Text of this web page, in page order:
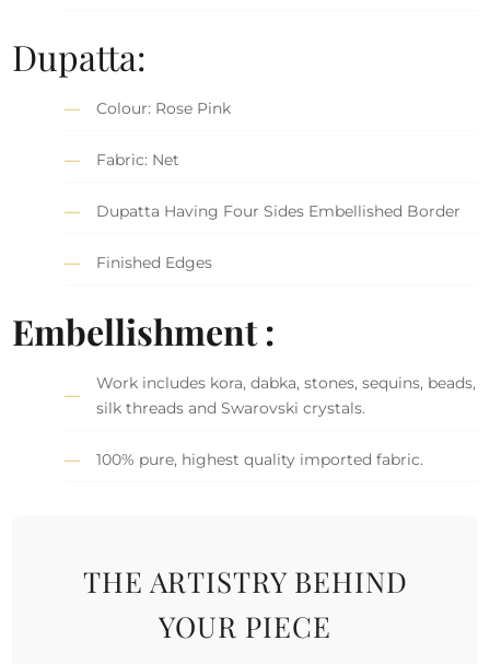
Dupatta:
Colour: Rose Pink
Fabric: Net
Dupatta Having Four Sides Embellished Border
Finished Edges
Embellishment :
Work includes kora, dabka, stones, sequins, beads,
silk threads and Swarovski crystals.
100% pure, highest quality imported fabric.
THE ARTISTRY BEHIND
YOUR PIECE